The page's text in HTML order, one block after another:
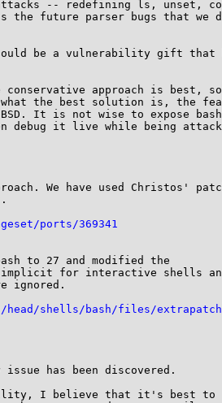
-- redefining ls, unset,
future parser bugs that we
be a vulnerability gift that
approach is best, so
the best solution is, the
It is not wise to expose
debug it live while being
We have used Christos'
ports/369341
to 27 and modified the
for interactive shells
ignored.
shells/bash/files/extrapatch-
has been discovered.
I believe that it's best to